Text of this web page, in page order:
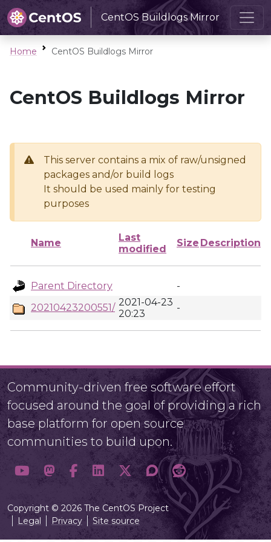
CentOS Buildlogs Mirror
Home CentOS Buildlogs Mirror
CentOS Buildlogs Mirror
This server contains a mix of raw/unsigned
packages and/or build logs
It should be used mainly for testing
purposes
Name
Last
modified
Size Description
Parent Directory
-
20210423200551/ 2021-04-23
20:23
-
Community-driven free software effort
focused around the goal of providing a rich
base platform for open source
communities to build upon.
Copyright © 2026 The CentOS Project
Legal
Privacy Site source